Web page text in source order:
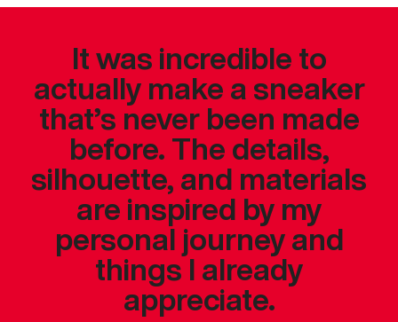
It was incredible to
actually make a sneaker
that’s never been made
before. The details,
silhouette, and materials
are inspired by my
personal journey and
things I already
appreciate.